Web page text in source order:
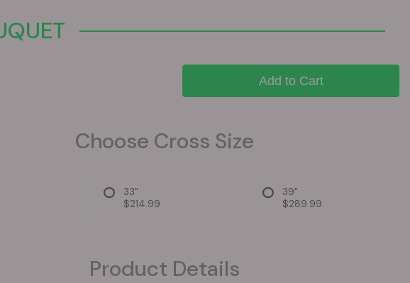
Add to Cart
Choose Cross Size
33"
$214.99
39"
$289.99
Product Details